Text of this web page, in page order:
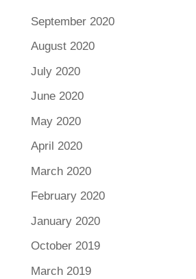
September 2020
August 2020
July 2020
June 2020
May 2020
April 2020
March 2020
February 2020
January 2020
October 2019
March 2019